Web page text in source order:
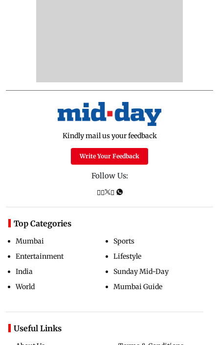
Kindly mail us your feedback
Write Your Feedback
Follow Us:
Top Categories
Mumbai
Entertainment
India
World
Sports
Lifestyle
Sunday Mid-Day
Mumbai Guide
Useful Links